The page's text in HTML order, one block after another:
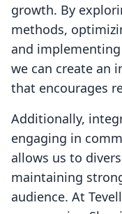
growth. By
methods,
and
we can create an
that encourages
Additionally,
engaging in
allows us to
maintaining
audience. At